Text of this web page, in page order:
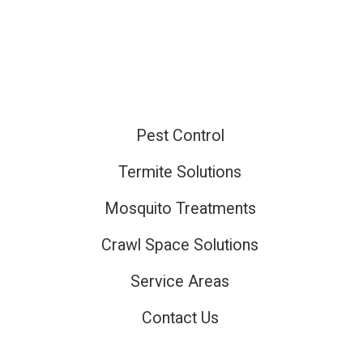
Pest Control
Termite Solutions
Mosquito Treatments
Crawl Space Solutions
Service Areas
Contact Us